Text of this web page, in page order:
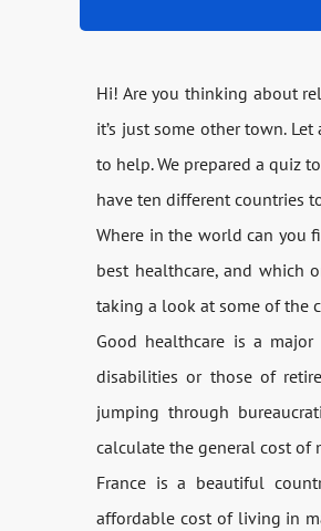
Hi! Are you thinking about
it’s just some other town.
to help. We prepared a quiz
have ten different countries
Where in the world can you
best healthcare, and which
taking a look at some of the
Good healthcare is a
disabilities or those of
jumping through
calculate the general cost of
France is a beautiful
affordable cost of living in